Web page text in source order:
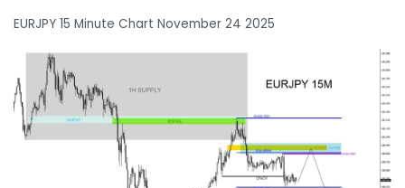
EURJPY 15 Minute Chart November 24 2025